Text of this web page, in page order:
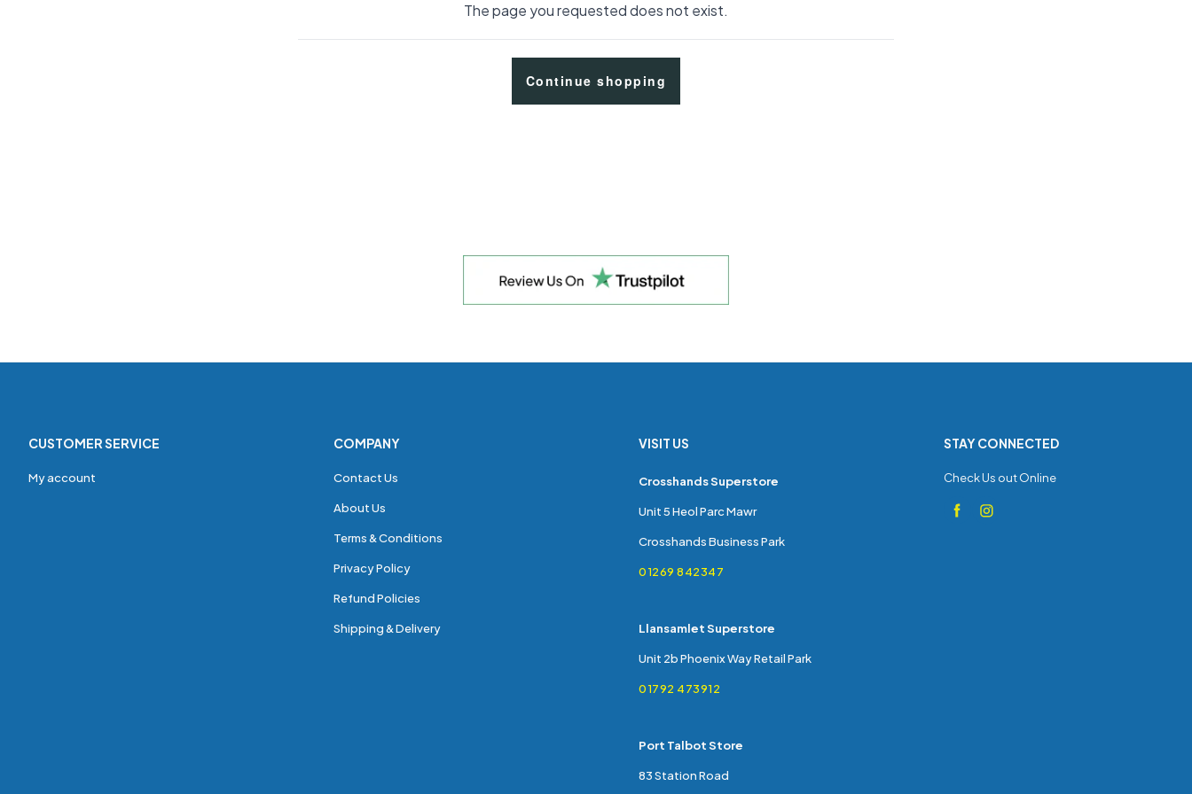
The page you requested does not exist.
Continue shopping
CUSTOMER SERVICE
My account
COMPANY
Contact Us
About Us
Terms & Conditions
Privacy Policy
Refund Policies
Shipping & Delivery
VISIT US
Crosshands Superstore
Unit 5 Heol Parc Mawr
Crosshands Business Park
01269 842347
Llansamlet Superstore
Unit 2b Phoenix Way Retail Park
01792 473912
Port Talbot Store
83 Station Road
STAY CONNECTED
Check Us out Online